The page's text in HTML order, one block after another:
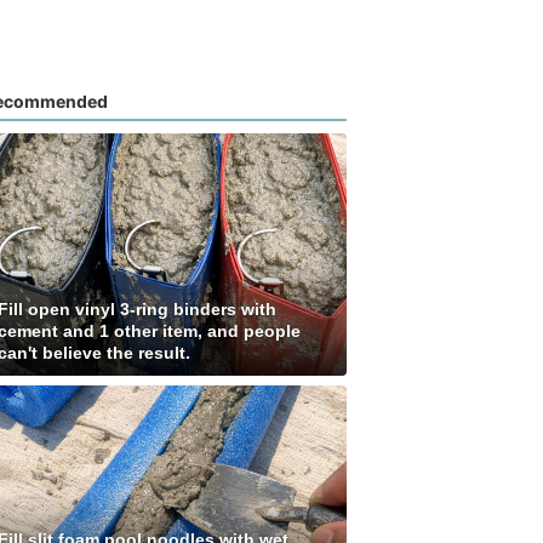
open vinyl 3-ring binders with
and 1 other item, and people
believe the result.